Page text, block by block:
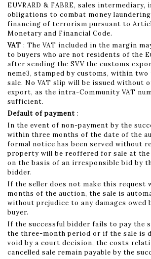
EUVRARD & FABRE, sales intermediary,
obligations to combat money
financing of terrorism pursuant to
Monetary and Financial Code.
VAT : The VAT included in the margin
to buyers who are not residents of the
after sending the SVV the customs
neme3, stamped by customs, within
sale. No VAT slip will be issued without
export, as the intra-Community VAT
sufficient.
Default of payment :
In the event of non-payment by the
within three months of the date of the
formal notice has been served without
property will be reoffered for sale at
on the basis of an irresponsible bid by
bidder.
If the seller does not make this request
months of the auction, the sale is
without prejudice to any damages owed
buyer.
If the successful bidder fails to pay the
the three-month period or if the sale is
void by a court decision, the costs
cancelled sale remain payable by the